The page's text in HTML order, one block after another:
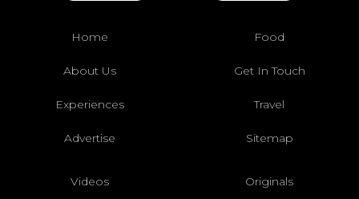
Home Food
About Us Get In Touch
Experiences Travel
Advertise Sitemap
Videos Originals